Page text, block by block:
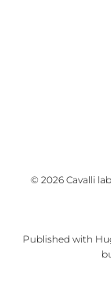
© 2026 Cavalli
Published with